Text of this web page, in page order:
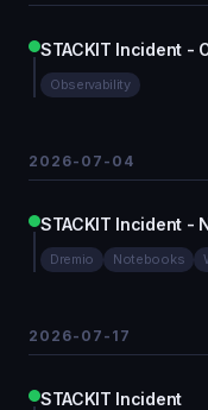
STACKIT Incident -
Observability
2026-07-04
STACKIT Incident -
Dremio Notebooks
2026-07-17
STACKIT Incident